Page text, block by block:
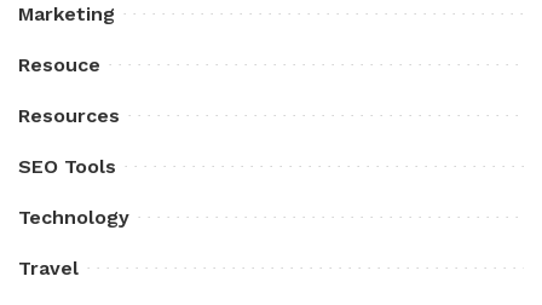
Marketing
Resouce
Resources
SEO Tools
Technology
Travel